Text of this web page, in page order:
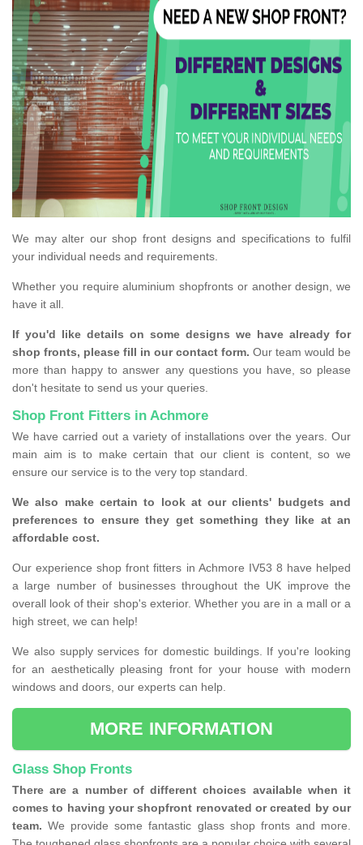
We may alter our shop front designs and specifications to fulfil
your individual needs and requirements.
Whether you require aluminium shopfronts or another design, we
have it all.
If you'd like details on some designs we have already for
shop fronts, please fill in our contact form. Our team would be
more than happy to answer any questions you have, so please
don't hesitate to send us your queries.
Shop Front Fitters in Achmore
We have carried out a variety of installations over the years. Our
main aim is to make certain that our client is content, so we
ensure our service is to the very top standard.
We also make certain to look at our clients' budgets and
preferences to ensure they get something they like at an
affordable cost.
Our experience shop front fitters in Achmore IV53 8 have helped
a large number of businesses throughout the UK improve the
overall look of their shop's exterior. Whether you are in a mall or a
high street, we can help!
We also supply services for domestic buildings. If you're looking
for an aesthetically pleasing front for your house with modern
windows and doors, our experts can help.
MORE INFORMATION
Glass Shop Fronts
There are a number of different choices available when it
comes to having your shopfront renovated or created by our
team. We provide some fantastic glass shop fronts and more.